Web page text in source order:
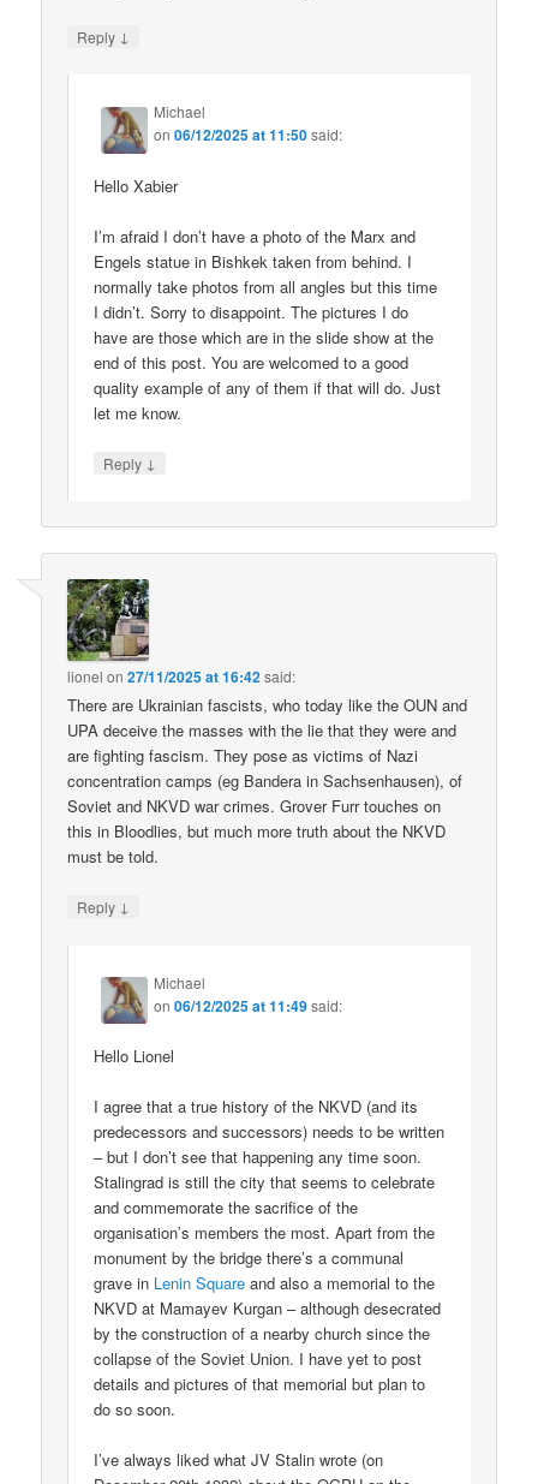
Reply ↓
Michael
on06/12/2025 at 11:50said:
Hello Xabier
I’m afraid I don’t have a photo of the Marx and
Engels statue in Bishkek taken from behind. I
normally take photos from all angles but this time
I didn’t. Sorry to disappoint. The pictures I do
have are those which are in the slide show at the
end of this post. You are welcomed to a good
quality example of any of them if that will do. Just
let me know.
Reply ↓
lionel on27/11/2025 at 16:42said:
There are Ukrainian fascists, who today like the OUN and
UPA deceive the masses with the lie that they were and
are fighting fascism. They pose as victims of Nazi
concentration camps (eg Bandera in Sachsenhausen), of
Soviet and NKVD war crimes. Grover Furr touches on
this in Bloodlies, but much more truth about the NKVD
must be told.
Reply ↓
Michael
on06/12/2025 at 11:49said:
Hello Lionel
I agree that a true history of the NKVD (and its
predecessors and successors) needs to be written
– but I don’t see that happening any time soon.
Stalingrad is still the city that seems to celebrate
and commemorate the sacrifice of the
organisation’s members the most. Apart from the
monument by the bridge there’s a communal
grave in Lenin Square and also a memorial to the
NKVD at Mamayev Kurgan – although desecrated
by the construction of a nearby church since the
collapse of the Soviet Union. I have yet to post
details and pictures of that memorial but plan to
do so soon.
I’ve always liked what JV Stalin wrote (on